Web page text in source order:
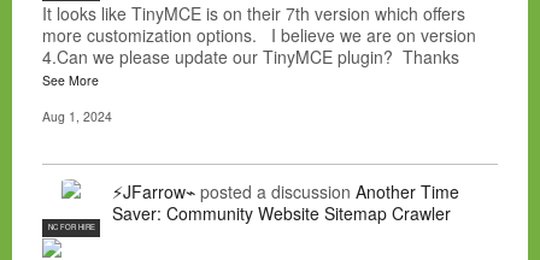
It looks like TinyMCE is on their 7th version which offers
more customization options. I believe we are on version
4.Can we please update our TinyMCE plugin? Thanks
See More
Aug 1, 2024
NC FOR HIRE
⚡JFarrow⌁ posted a discussion Another Time
Saver: Community Website Sitemap Crawler